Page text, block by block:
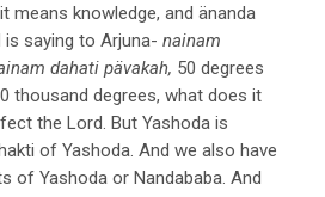
means knowledge, and änanda
saying to Arjuna- nainam
dahati pävakah, 50 degrees
thousand degrees, what does it
the Lord. But Yashoda is
of Yashoda. And we also have
of Yashoda or Nandababa. And